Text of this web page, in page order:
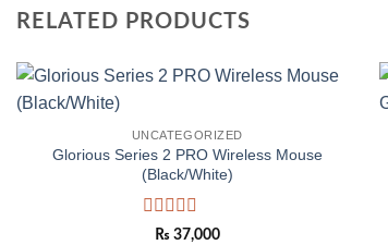
RELATED PRODUCTS
UNCATEGORIZED
Glorious Series 2 PRO Wireless Mouse
(Black/White)
Rated
₨ 37,000